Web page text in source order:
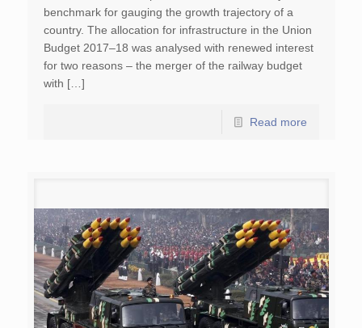
benchmark for gauging the growth trajectory of a
country. The allocation for infrastructure in the Union
Budget 2017–18 was analysed with renewed interest
for two reasons – the merger of the railway budget
with […]
Read more